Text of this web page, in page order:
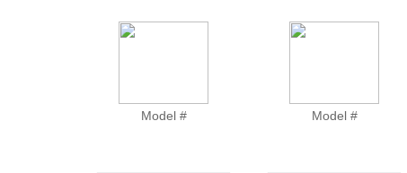
Model # Model #